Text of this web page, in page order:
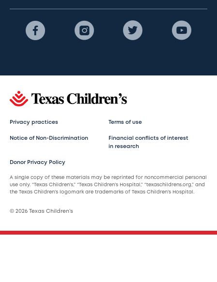
Privacy practices Terms of use
Notice of Non-Discrimination
Financial conflicts of interest
in research
Donor Privacy Policy
A single copy of these materials may be reprinted for noncommercial personal
use only. “Texas Children’s,” “Texas Children’s Hospital,” “texaschildrens.org,” and
the Texas Children’s logomark are trademarks of Texas Children’s Hospital.
© 2026 Texas Children’s